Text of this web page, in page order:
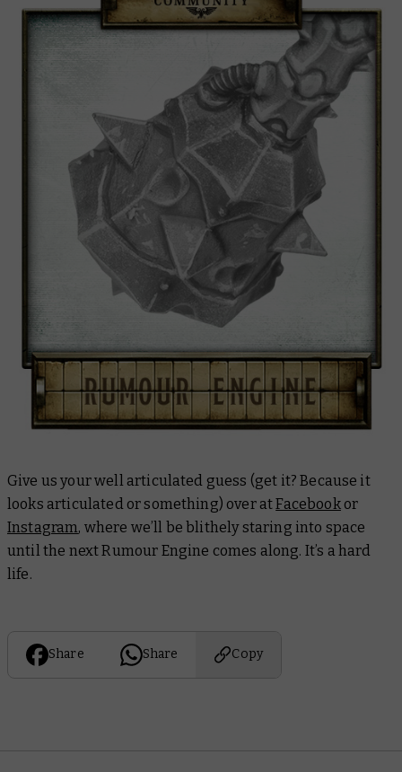
Give us your well articulated guess (get it? Because it
looks articulated or something) over atFacebookor
Instagram, where we’ll be blithely staring into space
until the next Rumour Engine comes along. It’s a hard
life.
Share Share Copy